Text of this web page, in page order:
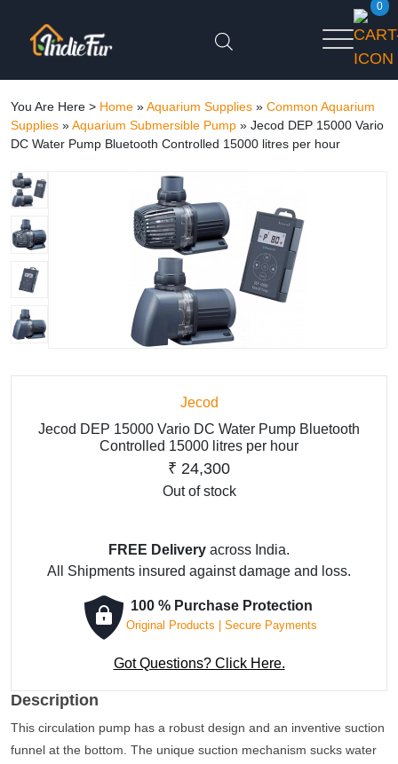
0
You Are Here > Home »Aquarium Supplies » Common Aquarium
Supplies »Aquarium Submersible Pump » Jecod DEP 15000 Vario
DC Water Pump Bluetooth Controlled 15000 litres per hour
Jecod
Jecod DEP 15000 Vario DC Water Pump Bluetooth
Controlled 15000 litres per hour
₹ 24,300
Out of stock
FREE Delivery across India.
All Shipments insured against damage and loss.
100 % Purchase Protection
Original Products | Secure Payments
Got Questions? Click Here.
Description
This circulation pump has a robust design and an inventive suction
funnel at the bottom. The unique suction mechanism sucks water